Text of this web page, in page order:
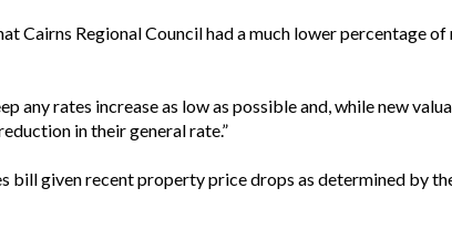
Cairns Regional Council had a much lower percentage
any rates increase as low as possible and, while new
in their general rate.”
bill given recent property price drops as determined by